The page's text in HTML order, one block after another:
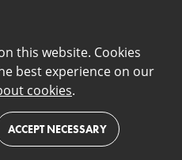
this website. Cookies
best experience on our
cookies.
ACCEPT NECESSARY